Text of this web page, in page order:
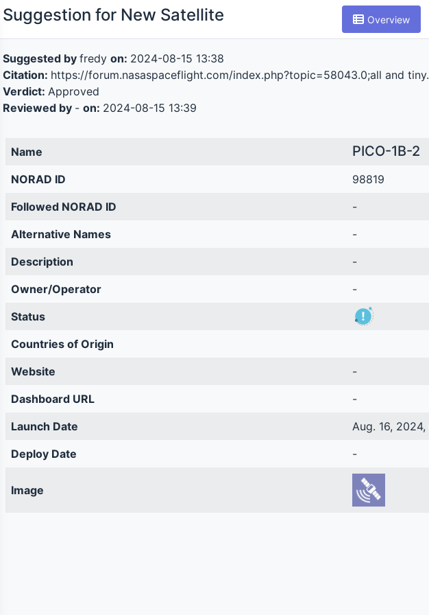
Suggestion for New Satellite Overview
Suggested by fredy on: 2024-08-15 13:38
Citation: https://forum.nasaspaceflight.com/index.php?topic=58043.0;all and
Verdict: Approved
Reviewed by - on: 2024-08-15 13:39
Name PICO-1B-2
NORAD ID
98819
Followed NORAD ID
-
Alternative Names
-
Description
-
Owner/Operator
-
Status
Countries of Origin
Website
-
Dashboard URL
-
Launch Date
Aug. 16, 2024,
Deploy Date
-
Image